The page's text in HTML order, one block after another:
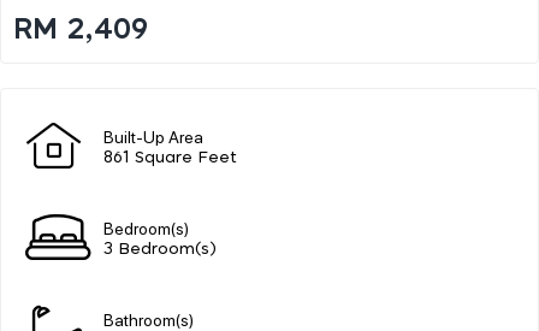
RM 2,409
Built-Up Area
861 Square Feet
Bedroom(s)
3 Bedroom(s)
Bathroom(s)